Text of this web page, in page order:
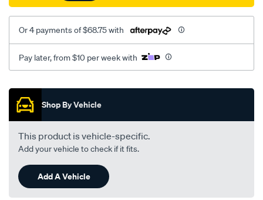
Or 4 payments of $68.75 with
Pay later, from $10 per week with
Promotions
Shop By Vehicle
This product is vehicle-specific.
Add your vehicle to check if it fits.
Add A Vehicle